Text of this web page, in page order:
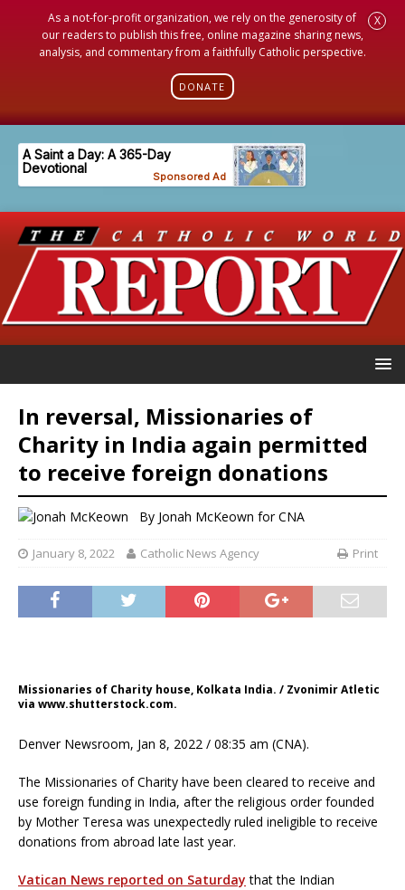
As a not-for-profit organization, we rely on the generosity of
our readers to publish this free, online magazine sharing news,
analysis, and commentary from a faithfully Catholic perspective.
DONATE
X
In reversal, Missionaries of
Charity in India again permitted
to receive foreign donations
By Jonah McKeown for CNA
January 8, 2022 Catholic News Agency Print
Missionaries of Charity house, Kolkata India. / Zvonimir Atletic
via www.shutterstock.com.
Denver Newsroom, Jan 8, 2022 / 08:35 am (CNA).
The Missionaries of Charity have been cleared to receive and
use foreign funding in India, after the religious order founded
by Mother Teresa was unexpectedly ruled ineligible to receive
donations from abroad late last year.
Vatican News reported on Saturday that the Indian